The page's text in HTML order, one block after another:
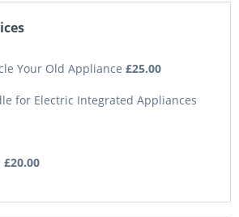
Your Old Appliance £25.00
for Electric Integrated Appliances
£20.00